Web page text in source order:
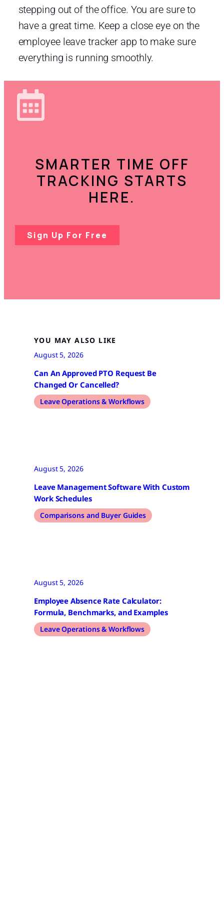
stepping out of the office. You are sure to
have a great time. Keep a close eye on the
employee leave tracker app to make sure
everything is running smoothly.
SMARTER TIME OFF
TRACKING STARTS
HERE.
Sign Up For Free
YOU MAY ALSO LIKE
August 5, 2026
Can An Approved PTO Request Be
Changed Or Cancelled?
Leave Operations & Workflows
August 5, 2026
Leave Management Software With Custom
Work Schedules
Comparisons and Buyer Guides
August 5, 2026
Employee Absence Rate Calculator:
Formula, Benchmarks, and Examples
Leave Operations & Workflows